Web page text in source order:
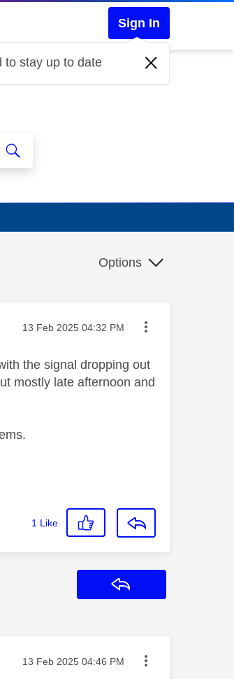
Sign In
to stay up to date
Options
Message posted on
‎13 Feb 2025 04:32 PM
the signal dropping out
mostly late afternoon and
1 Like
Message posted on
‎13 Feb 2025 04:46 PM